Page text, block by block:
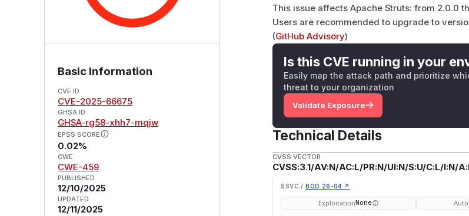
Basic Information
CVE ID
CVE-2025-66675
GHSA ID
GHSA-rg58-xhh7-mqjw
EPSS SCORE
0.02%
CWE
CWE-459
PUBLISHED
12/10/2025
UPDATED
12/11/2025
This issue affects Apache Struts: from 2.0.0
Users are recommended to upgrade to
(GitHub Advisory)
Is this CVE running in your
Easily map the attack path and prioritize
threat to your organization
Validate Exposure
Technical Details
CVSS VECTOR
CVSS:3.1/AV:N/AC:L/PR:N/UI:N/S:U/C:L/I:N/
SSVC / BOD 26-04 ↗
ExploitationNone